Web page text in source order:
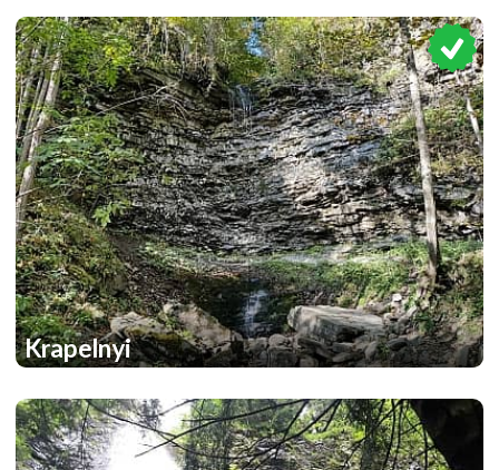
2
Krapelnyi
1 1